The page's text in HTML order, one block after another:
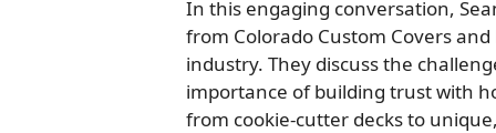
In this engaging conversation,
from Colorado Custom Covers
industry. They discuss the
importance of building trust with
from cookie-cutter decks to